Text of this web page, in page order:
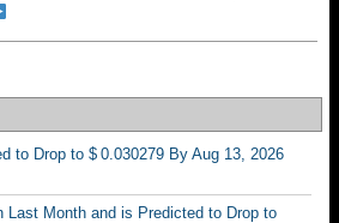
to Drop to $ 0.030279 By Aug 13, 2026
Last Month and is Predicted to Drop to